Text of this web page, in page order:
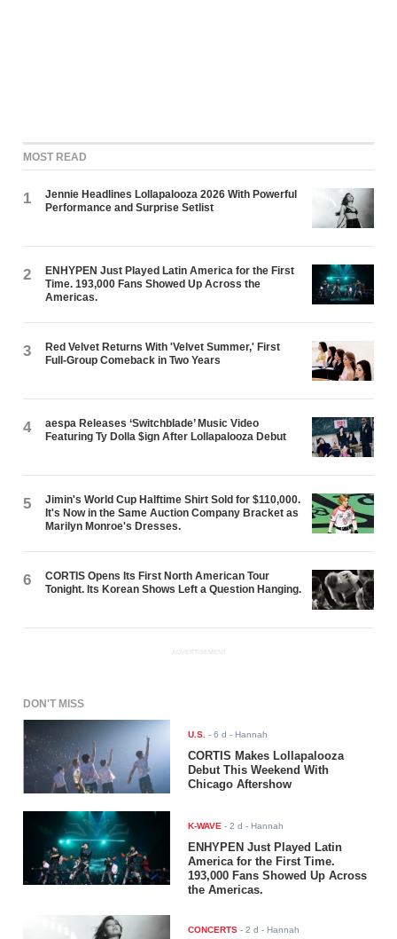
MOST READ
1
Jennie Headlines Lollapalooza 2026 With Powerful
Performance and Surprise Setlist
2
ENHYPEN Just Played Latin America for the First
Time. 193,000 Fans Showed Up Across the
Americas.
3
Red Velvet Returns With 'Velvet Summer,' First
Full-Group Comeback in Two Years
4
aespa Releases ‘Switchblade’ Music Video
Featuring Ty Dolla $ign After Lollapalooza Debut
5
Jimin's World Cup Halftime Shirt Sold for $110,000.
It's Now in the Same Auction Company Bracket as
Marilyn Monroe's Dresses.
6
CORTIS Opens Its First North American Tour
Tonight. Its Korean Shows Left a Question Hanging.
ADVERTISEMENT
DON'T MISS
U.S. -6 d - Hannah
CORTIS Makes Lollapalooza
Debut This Weekend With
Chicago Aftershow
K-WAVE -2 d - Hannah
ENHYPEN Just Played Latin
America for the First Time.
193,000 Fans Showed Up Across
the Americas.
CONCERTS -2 d - Hannah